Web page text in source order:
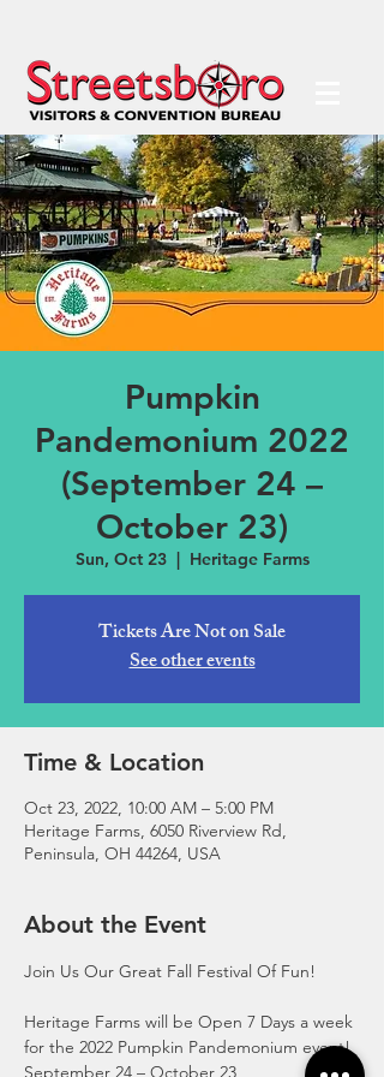
Pumpkin
Pandemonium 2022
(September 24 –
October 23)
Sun, Oct 23
  |
Heritage Farms
Tickets Are Not on Sale
See other events
Time & Location
Oct 23, 2022, 10:00 AM – 5:00 PM
Heritage Farms, 6050 Riverview Rd,
Peninsula, OH 44264, USA
About the Event
Join Us Our Great Fall Festival Of Fun!
Heritage Farms will be Open 7 Days a week
for the 2022 Pumpkin Pandemonium event!
September 24 – October 23